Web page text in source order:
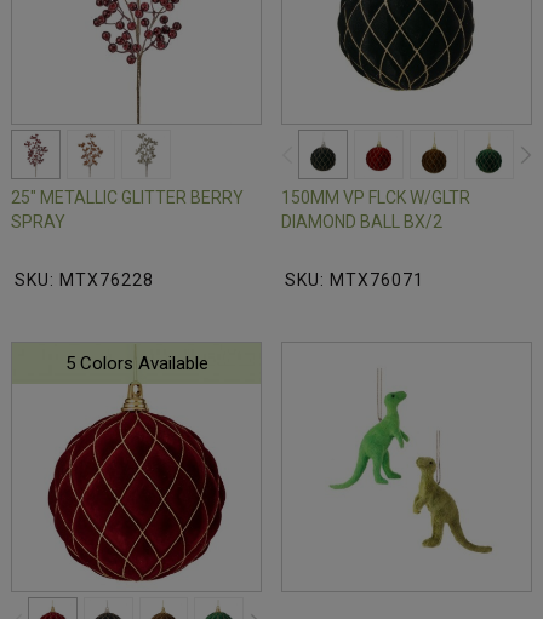
25" METALLIC GLITTER BERRY
SPRAY
SKU: MTX76228
150MM VP FLCK W/GLTR
DIAMOND BALL BX/2
SKU: MTX76071
5 Colors Available